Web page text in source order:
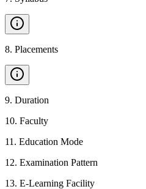
8. Placements
9. Duration
10. Faculty
11 . Education Mode
12. Examination Pattern
13. E-Learning Facility